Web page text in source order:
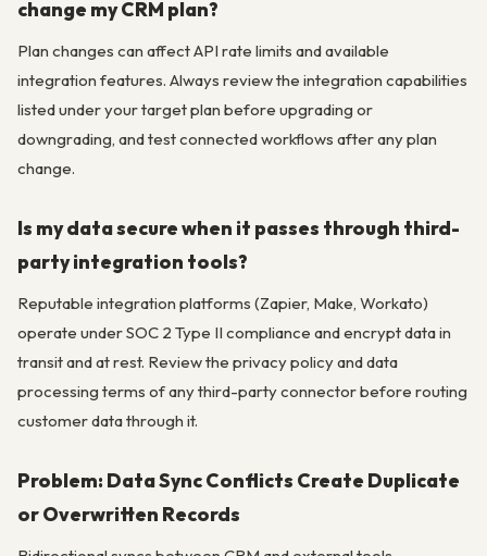
change my CRM plan?
Plan changes can affect API rate limits and available
integration features. Always review the integration capabilities
listed under your target plan before upgrading or
downgrading, and test connected workflows after any plan
change.
Is my data secure when it passes through third-
party integration tools?
Reputable integration platforms (Zapier, Make, Workato)
operate under SOC 2 Type II compliance and encrypt data in
transit and at rest. Review the privacy policy and data
processing terms of any third-party connector before routing
customer data through it.
Problem: Data Sync Conflicts Create Duplicate
or Overwritten Records